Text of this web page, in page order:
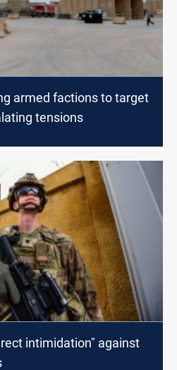
armed factions to target
tensions
intimidation" against